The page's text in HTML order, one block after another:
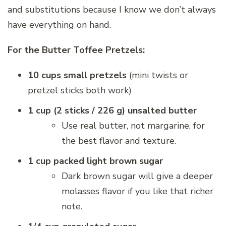
and substitutions because I know we don’t always
have everything on hand.
For the Butter Toffee Pretzels:
10 cups small pretzels (mini twists or
pretzel sticks both work)
1 cup (2 sticks / 226 g) unsalted butter
Use real butter, not margarine, for
the best flavor and texture.
1 cup packed light brown sugar
Dark brown sugar will give a deeper
molasses flavor if you like that richer
note.